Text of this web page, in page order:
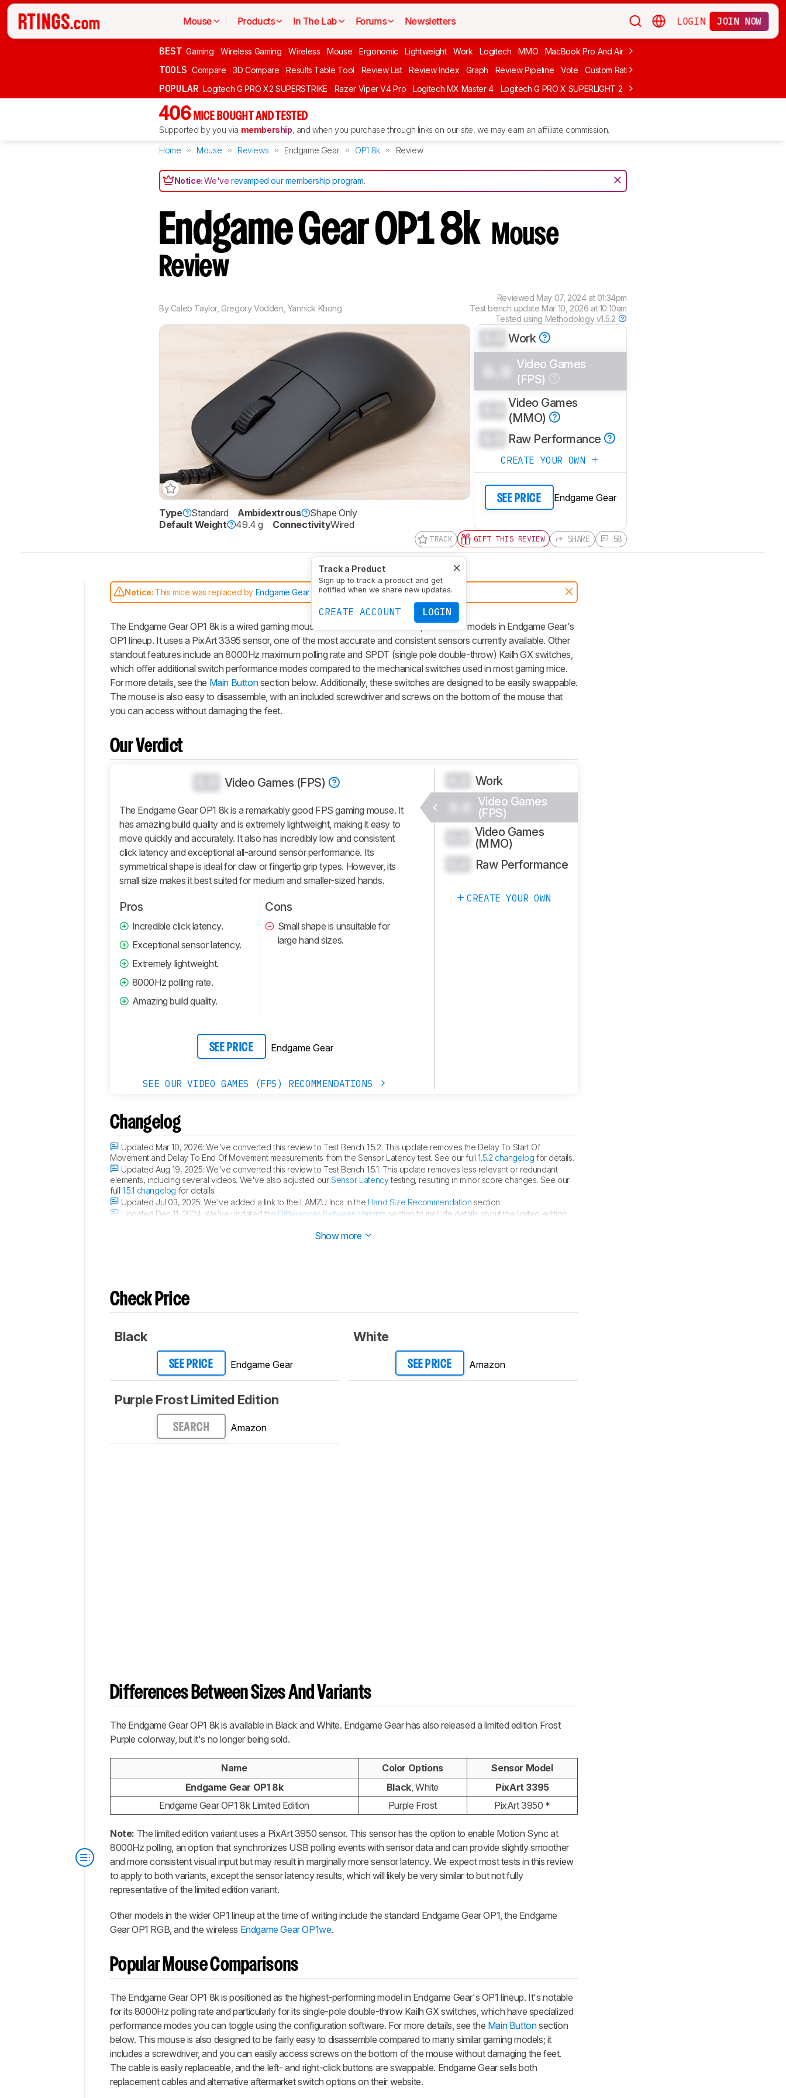
Mouse Products In The Lab Forums Newsletters LOGIN JOIN NOW
BEST Gaming Wireless Gaming Wireless Mouse Ergonomic Lightweight Work Logitech MMO MacBook Pro And Air Budget Gaming
TOOLS Compare 3D Compare Results Table Tool Review List Review Index Graph Review Pipeline Vote Custom Ratings
POPULAR Logitech G PRO X2 SUPERSTRIKE Razer Viper V4 Pro Logitech MX Master 4 Logitech G PRO X SUPERLIGHT 2 MCHOSE L7 Ultra
406 MICE BOUGHT AND TESTED
Supported by you via membership, and when you purchase through links on our site, we may earn an affiliate commission.
Home Mouse Reviews Endgame Gear OP1 8k Review
Notice:We'verevamped our membership program.
Endgame Gear OP1 8k Mouse
Review
By Caleb Taylor, Gregory Vodden Yannick Khong
Reviewed May 07, 2024 at 01:34pm
Test bench update Mar 10, 2026 at 10:10am
Tested using Methodology v1.5.2
Type Standard Ambidextrous
Shape Only
Default Weight
49.4 g ConnectivityWired
Work
Video Games
(FPS)
Video Games
(MMO)
Raw Performance
CREATE YOUR OWN
SEE PRICE Endgame Gear
TRACK
Track a Product
Sign up to track a product and get
notified when we share new updates.
CREATE ACCOUNT LOGIN
GIFT THIS REVIEW SHARE 58
Our
Verdict
Changelog
Differences
Popular
Comparisons
Control
Operating
Retailers
Comments
Notice: This mice was replaced by Endgame Gear OP1 8k v2
The Endgame Gear OP1 8k is a wired gaming mouse that shares the same shape as other models in Endgame Gear's
OP1 lineup. It uses a PixArt 3395 sensor, one of the most accurate and consistent sensors currently available. Other
standout features include an 8000Hz maximum polling rate and SPDT (single pole double-throw) Kailh GX switches,
which offer additional switch performance modes compared to the mechanical switches used in most gaming mice.
For more details, see the Main Buttonsection below. Additionally, these switches are designed to be easily swappable.
The mouse is also easy to disassemble, with an included screwdriver and screws on the bottom of the mouse that
you can access without damaging the feet.
Our Verdict
Video Games (FPS)
The Endgame Gear OP1 8k is a remarkably good FPS gaming mouse. It
has amazing build quality and is extremely lightweight, making it easy to
move quickly and accurately. It also has incredibly low and consistent
click latency and exceptional all-around sensor performance. Its
symmetrical shape is ideal for claw or fingertip grip types. However, its
small size makes it best suited for medium and smaller-sized hands.
Pros
Incredible click latency.
Exceptional sensor latency.
Extremely lightweight.
8000Hz polling rate.
Amazing build quality.
Cons
Small shape is unsuitable for
large hand sizes.
SEE PRICE Endgame Gear
SEE OUR VIDEO GAMES (FPS) RECOMMENDATIONS
Work
Video Games
(FPS)
Video Games
(MMO)
Raw Performance
CREATE YOUR OWN
Changelog
Updated Mar 10, 2026:We've converted this review to Test Bench 1.5.2. This update removes the Delay To Start Of
Movement and Delay To End Of Movement measurements from the Sensor Latency test. See our full1.5.2 changelog for details.
Updated Aug 19, 2025:We've converted this review to Test Bench 1.5.1. This update removes less relevant or redundant
elements, including several videos. We've also adjusted ourSensor Latencytesting, resulting in minor score changes. See our
full 1.5.1 changelog for details.
Updated Jul 03, 2025:We've added a link to the LAMZU Inca in the Hand Size Recommendation section.
Updated Dec 11, 2024: We've updated the Differences Between Variants section to include details about the limited edition
Show more
Check Price
Black
SEE PRICE Endgame Gear
Purple Frost Limited Edition
SEARCH Amazon
White
SEE PRICE Amazon
Differences Between Sizes And Variants
The Endgame Gear OP1 8k is available in Black and White. Endgame Gear has also released a limited edition Frost
Purple colorway, but it's no longer being sold.
Name Color Options
Sensor Model
Endgame Gear OP1 8k
Black, White
PixArt 3395
Endgame Gear OP1 8k Limited Edition
Purple Frost PixArt 3950 *
Note: The limited edition variant uses a PixArt 3950 sensor. This sensor has the option to enable Motion Sync at
8000Hz polling, an option that synchronizes USB polling events with sensor data and can provide slightly smoother
and more consistent visual input but may result in marginally more sensor latency. We expect most tests in this review
to apply to both variants, except the sensor latency results, which will likely be very similar to but not fully
representative of the limited edition variant.
Other models in the wider OP1 lineup at the time of writing include the standard Endgame Gear OP1, the Endgame
Gear OP1 RGB, and the wireless Endgame Gear OP1we.
Popular Mouse Comparisons
The Endgame Gear OP1 8k is positioned as the highest-performing model in Endgame Gear's OP1 lineup. It's notable
for its 8000Hz polling rate and particularly for its single-pole double-throw Kailh GX switches, which have specialized
performance modes you can toggle using the configuration software. For more details, see the Main Buttonsection
below. This mouse is also designed to be fairly easy to disassemble compared to many similar gaming models; it
includes a screwdriver, and you can easily access screws on the bottom of the mouse without damaging the feet.
The cable is easily replaceable, and the left- and right-click buttons are swappable. Endgame Gear sells both
replacement cables and alternative aftermarket switch options on their website.